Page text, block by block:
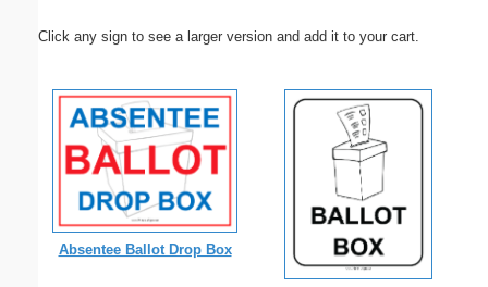
Click any sign to see a larger version and add it to your cart.
Absentee Ballot Drop Box